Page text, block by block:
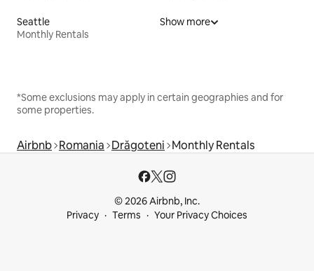
Seattle
Monthly Rentals
Show more
*Some exclusions may apply in certain geographies and for
some properties.
Airbnb Romania Drăgoteni Monthly Rentals
© 2026 Airbnb, Inc.
Privacy
Terms Your Privacy Choices